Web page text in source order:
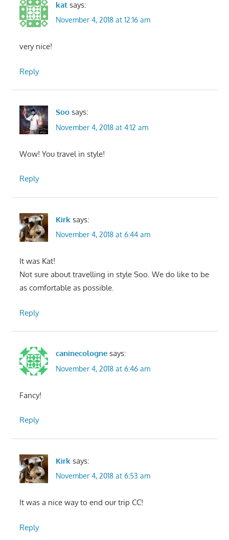
kat says:
November 4, 2018 at 12:16 am
very nice!
Reply
Soo says:
November 4, 2018 at 4:12 am
Wow! You travel in style!
Reply
Kirk says:
November 4, 2018 at 6:44 am
It was Kat!
Not sure about travelling in style Soo. We do like to be
as comfortable as possible.
Reply
caninecologne says:
November 4, 2018 at 6:46 am
Fancy!
Reply
Kirk says:
November 4, 2018 at 6:53 am
It was a nice way to end our trip CC!
Reply